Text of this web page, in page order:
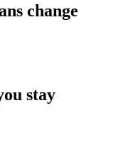
change
stay